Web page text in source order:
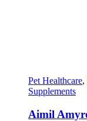
Pet Healthcare,
Supplements
Aimil